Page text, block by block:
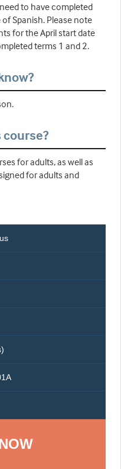
to have completed
Spanish. Please note
for the April start date
terms 1 and 2.
course?
for adults, as well as
for adults and